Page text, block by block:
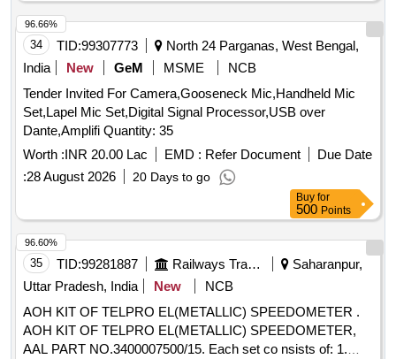
34 TID:99307773
North 24 Parganas, West Bengal,
India
New GeM MSME
NCB
Tender Invited For Camera,Gooseneck Mic,Handheld Mic
Set,Lapel Mic Set,Digital Signal Processor,USB over
Dante,Amplifi Quantity: 35
Worth :INR 20.00 Lac EMD : Refer Document
Due Date
:28 August 2026 20 Days to go
96.66%
Buy for
500 Points
35 TID:99281887 Railways Transport Services
Saharanpur,
Uttar Pradesh, India
New
NCB
AOH KIT OF TELPRO EL(METALLIC) SPEEDOMETER .
AOH KIT OF TELPRO EL(METALLIC) SPEEDOMETER,
AAL PART NO.3400007500/15. Each set co nsists of: 1.
96.60%